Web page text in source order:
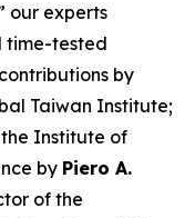
our experts
time-tested
by
Taiwan Institute;
Institute of
by Piero A.
of the